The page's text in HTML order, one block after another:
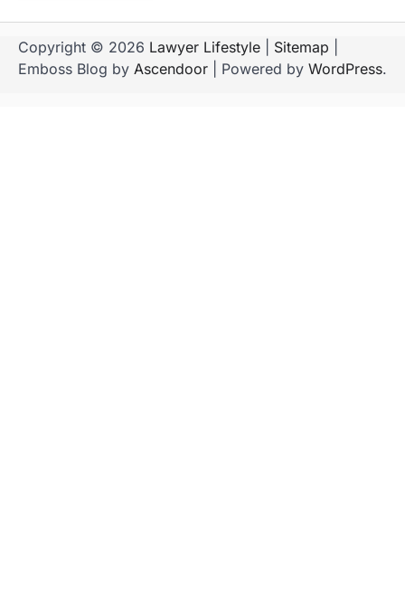
Copyright © 2026 Lawyer Lifestyle Sitemap
Emboss Blog by Ascendoor | Powered by WordPress.